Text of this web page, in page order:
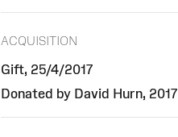
ACQUISITION
Gift, 25/4/2017
Donated by David Hurn, 2017